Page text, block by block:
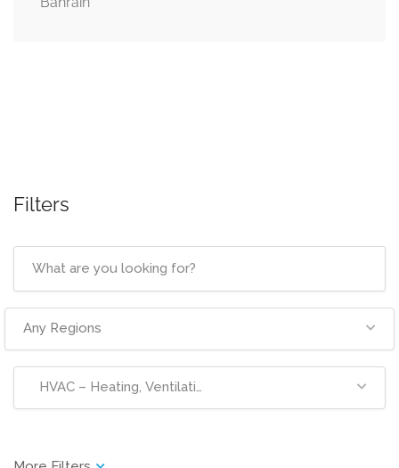
Filters
Any Regions
HVAC – Heating, Ventilation & Air Conditioning